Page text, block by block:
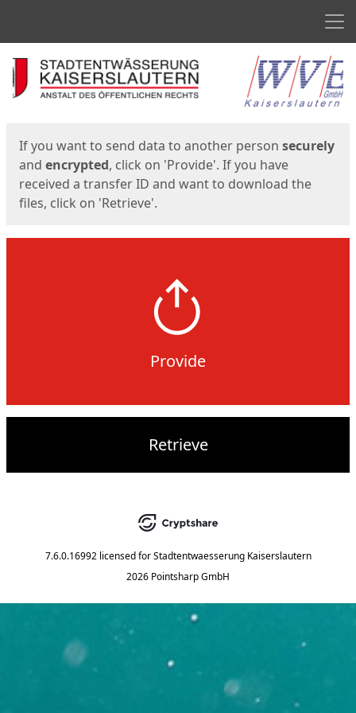
Start
If you want to send data to another person securely
and encrypted, click on 'Provide'. If you have
received a transfer ID and want to download the
files, click on 'Retrieve'.
Provide
Retrieve
7.6.0.16992 licensed for Stadtentwaesserung Kaiserslautern
2026 Pointsharp GmbH